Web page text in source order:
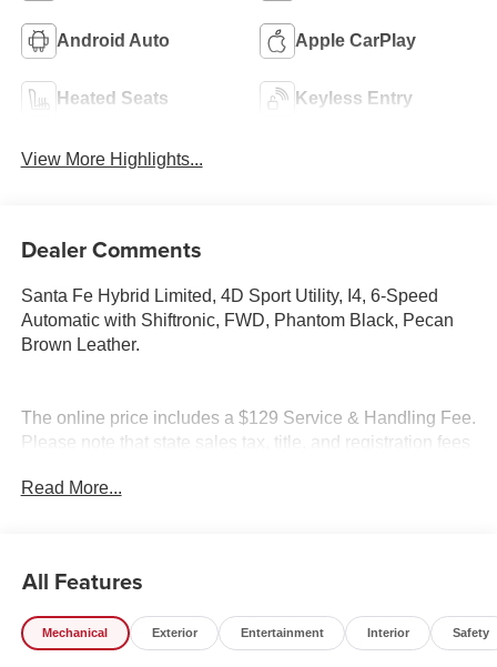
Android Auto Apple CarPlay
Heated Seats Keyless Entry
View More Highlights...
Dealer Comments
Santa Fe Hybrid Limited, 4D Sport Utility, I4, 6-Speed
Automatic with Shiftronic, FWD, Phantom Black, Pecan
Brown Leather.
The online price includes a $129 Service & Handling Fee.
Please note that state sales tax, title, and registration fees
Price excludes tax, title and doc fee. Price includes:
Read More...
All Features
Mechanical Exterior Entertainment Interior Safety